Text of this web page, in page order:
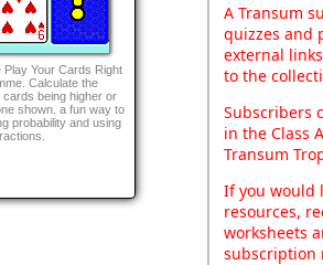
Play Your Cards Right
Calculate the
cards being higher or
shown. a fun way to
probability and using
A Transum
quizzes and
external
to the
Subscribers
in the Class
Transum
If you would
resources,
worksheets
subscription